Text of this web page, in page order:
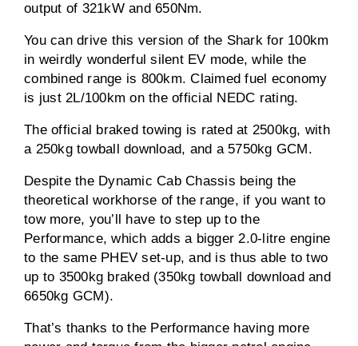
output of 321kW and 650Nm.
You can drive this version of the Shark for 100km
in weirdly wonderful silent EV mode, while the
combined range is 800km. Claimed fuel economy
is just 2L/100km on the official NEDC rating.
The official braked towing is rated at 2500kg, with
a 250kg towball download, and a 5750kg GCM.
Despite the Dynamic Cab Chassis being the
theoretical workhorse of the range, if you want to
tow more, you’ll have to step up to the
Performance, which adds a bigger 2.0-litre engine
to the same PHEV set-up, and is thus able to two
up to 3500kg braked (350kg towball download and
6650kg GCM).
That’s thanks to the Performance having more